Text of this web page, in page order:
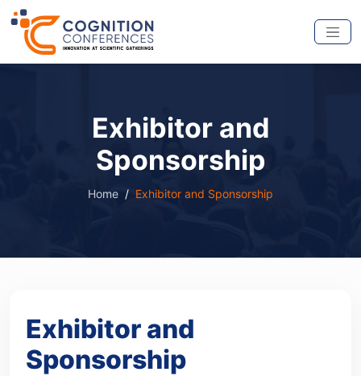
Exhibitor and
Sponsorship
Home Exhibitor and Sponsorship
Exhibitor and
Sponsorship